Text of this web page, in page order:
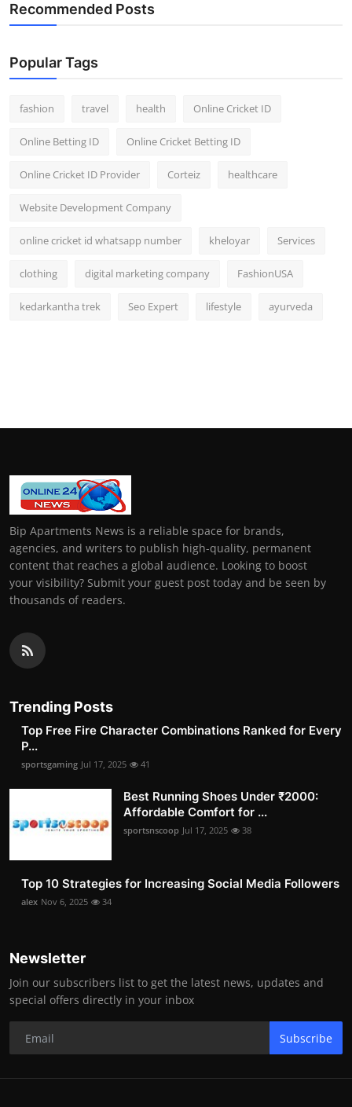
Recommended Posts
Popular Tags
fashion travel health Online Cricket ID
Online Betting ID Online Cricket Betting ID
Online Cricket ID Provider Corteiz healthcare
Website Development Company
online cricket id whatsapp number kheloyar Services
clothing digital marketing company FashionUSA
kedarkantha trek Seo Expert lifestyle ayurveda
Bip Apartments News is a reliable space for brands,
agencies, and writers to publish high-quality, permanent
content that reaches a global audience. Looking to boost
your visibility? Submit your guest post today and be seen by
thousands of readers.
Trending Posts
Top Free Fire Character Combinations Ranked for Every
P...
sportsgaming Jul 17, 2025 41
Best Running Shoes Under ₹2000:
Affordable Comfort for ...
sportsnscoop Jul 17, 2025 38
Top 10 Strategies for Increasing Social Media Followers
alex Nov 6, 2025 34
Newsletter
Join our subscribers list to get the latest news, updates and
special offers directly in your inbox
Subscribe